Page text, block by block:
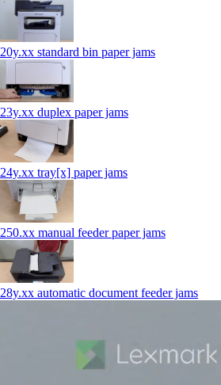
20y.xx standard bin paper jams
23y.xx duplex paper jams
24y.xx tray[x] paper jams
250.xx manual feeder paper jams
28y.xx automatic document feeder jams